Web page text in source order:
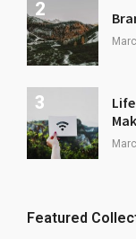
Featured